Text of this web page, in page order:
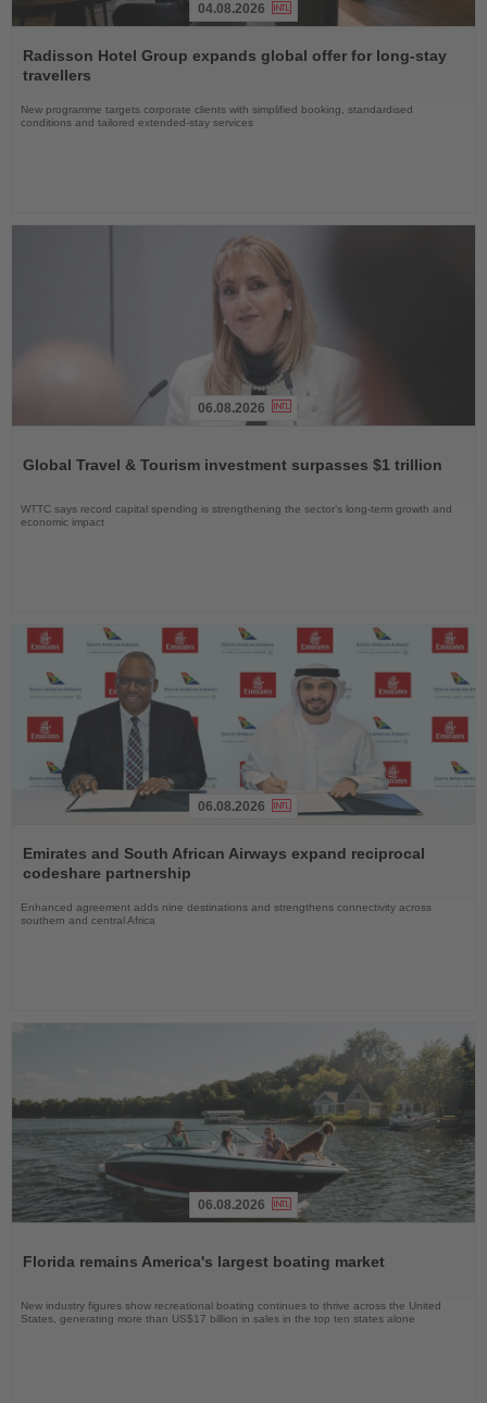
the
News
04.08.2026
Radisson Hotel Group expands global offer for long-stay
travellers
New programme targets corporate clients with simplified booking, standardised
conditions and tailored extended-stay services
News
06.08.2026
Global Travel & Tourism investment surpasses $1 trillion
WTTC says record capital spending is strengthening the sector’s long-term growth and
economic impact
the
News
06.08.2026
Emirates and South African Airways expand reciprocal
codeshare partnership
Enhanced agreement adds nine destinations and strengthens connectivity across
southern and central Africa
News
06.08.2026
Florida remains America's largest boating market
New industry figures show recreational boating continues to thrive across the United
States, generating more than US$17 billion in sales in the top ten states alone